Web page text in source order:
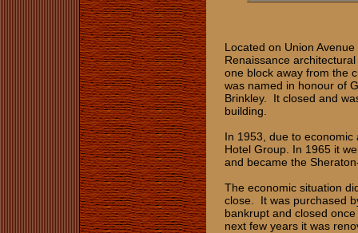
Located on Union
Renaissance
one block away from the
was named in honour of
Brinkley. It closed and
building.
In 1953, due to
Hotel Group. In 1965 it
and became the
The economic situation
close. It was purchased
bankrupt and closed
next few years it was